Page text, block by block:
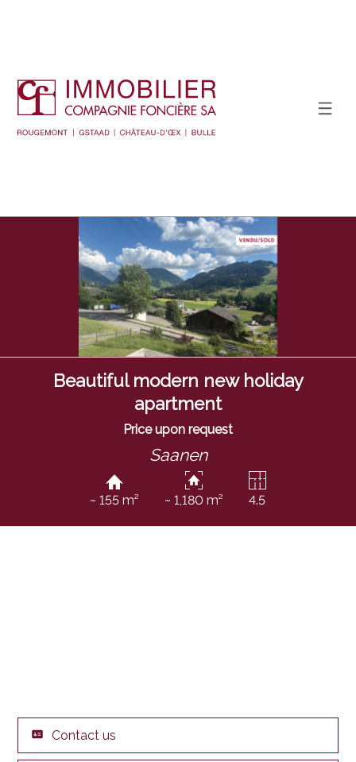
Beautiful modern new holiday
apartment
Price upon request
Saanen
~ 155 m² ~ 1,180 m² 4.5
Contact us